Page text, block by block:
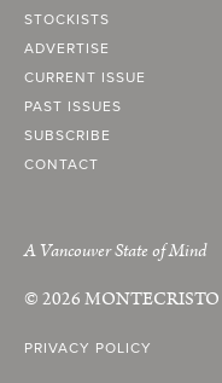
STOCKISTS
ADVERTISE
CURRENT ISSUE
PAST ISSUES
SUBSCRIBE
CONTACT
A Vancouver State of Mind
© 2026MONTECRISTO
PRIVACY POLICY